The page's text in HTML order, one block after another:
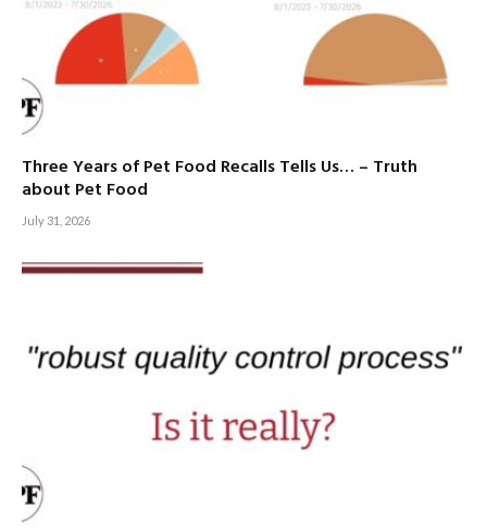
Three Years of Pet Food Recalls Tells Us… – Truth
about Pet Food
July 31, 2026